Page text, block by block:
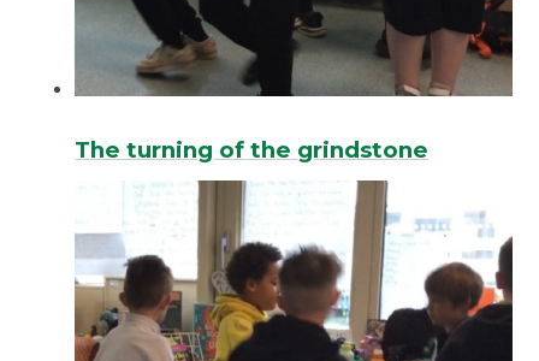
The turning of the grindstone